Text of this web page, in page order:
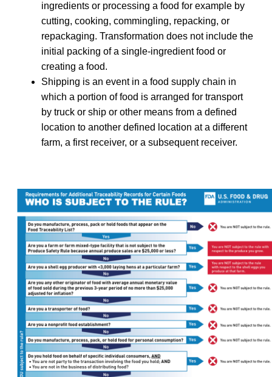
ingredients or processing a food for example by
cutting, cooking, commingling, repacking, or
repackaging. Transformation does not include the
initial packing of a single-ingredient food or
creating a food.
Shipping is an event in a food supply chain in
which a portion of food is arranged for transport
by truck or ship or other means from a defined
location to another defined location at a different
farm, a first receiver, or a subsequent receiver.